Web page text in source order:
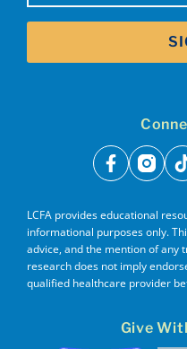
facebook
LCFA provides educational
informational purposes only.
advice, and the mention of any
research does not imply
qualified healthcare provider
Give